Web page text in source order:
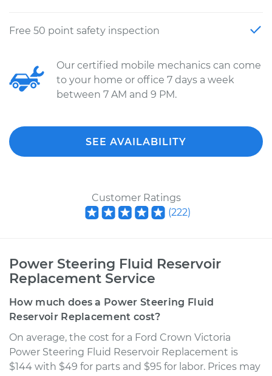
Free 50 point safety inspection
Our certified mobile mechanics can come
to your home or office 7 days a week
between 7 AM and 9 PM.
SEE AVAILABILITY
Customer Ratings
(222)
Power Steering Fluid Reservoir
Replacement Service
How much does a Power Steering Fluid
Reservoir Replacement cost?
On average, the cost for a Ford Crown Victoria
Power Steering Fluid Reservoir Replacement is
$144 with $49 for parts and $95 for labor. Prices may